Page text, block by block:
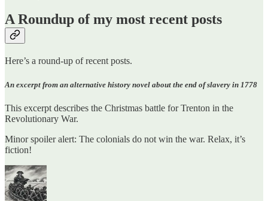
A Roundup of my most recent posts
Here’s a round-up of recent posts.
An excerpt from an alternative history novel about the end of slavery in 1778
This excerpt describes the Christmas battle for Trenton in the
Revolutionary War.
Minor spoiler alert: The colonials do not win the war. Relax, it’s
fiction!